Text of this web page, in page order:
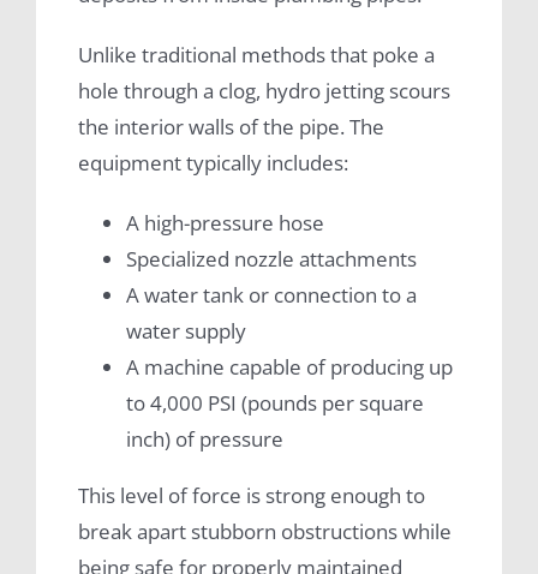
Unlike traditional methods that poke a
hole through a clog, hydro jetting scours
the interior walls of the pipe. The
equipment typically includes:
A high-pressure hose
Specialized nozzle attachments
A water tank or connection to a
water supply
A machine capable of producing up
to 4,000 PSI (pounds per square
inch) of pressure
This level of force is strong enough to
break apart stubborn obstructions while
being safe for properly maintained